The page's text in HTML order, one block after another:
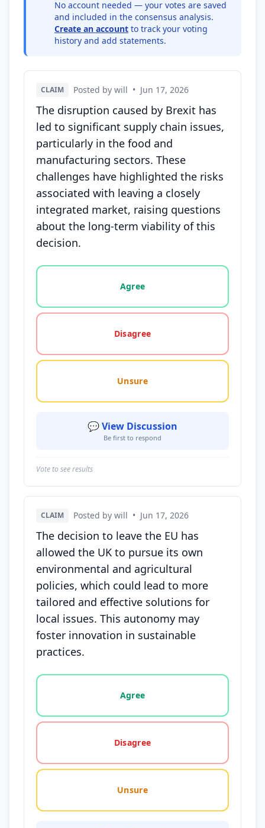
No account needed — your votes are saved
and included in the consensus analysis.
Create an account to track your voting
history and add statements.
CLAIM Posted by will • Jun 17, 2026
The disruption caused by Brexit has
led to significant supply chain issues,
particularly in the food and
manufacturing sectors. These
challenges have highlighted the risks
associated with leaving a closely
integrated market, raising questions
about the long-term viability of this
decision.
Vote options for this statement: agree, disagree,
Agree
Disagree
Unsure
💬 View Discussion
Be first to respond
Vote to see results
CLAIM Posted by will • Jun 17, 2026
The decision to leave the EU has
allowed the UK to pursue its own
environmental and agricultural
policies, which could lead to more
tailored and effective solutions for
local issues. This autonomy may
foster innovation in sustainable
practices.
Vote options for this statement: agree, disagree,
Agree
Disagree
Unsure